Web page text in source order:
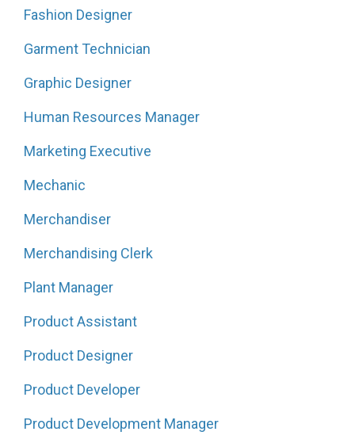
Fashion Designer
Garment Technician
Graphic Designer
Human Resources Manager
Marketing Executive
Mechanic
Merchandiser
Merchandising Clerk
Plant Manager
Product Assistant
Product Designer
Product Developer
Product Development Manager